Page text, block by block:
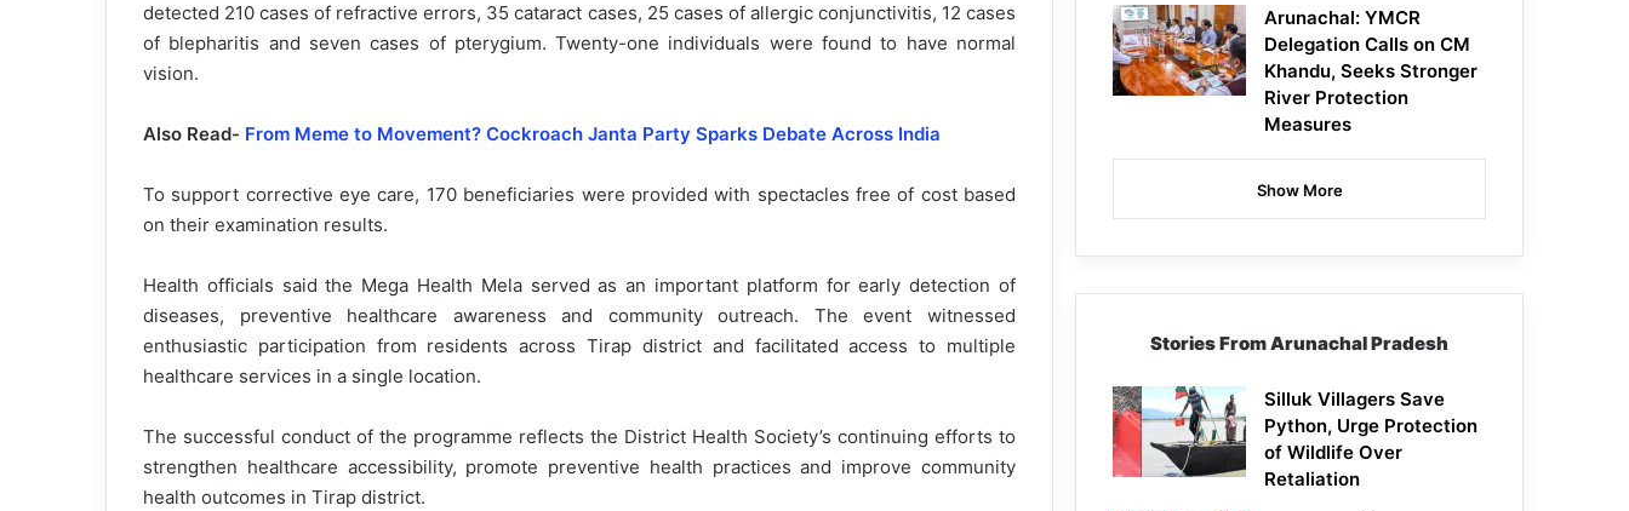
detected 210 cases of refractive errors, 35 cataract cases, 25 cases of allergic conjunctivitis, 12 cases
of blepharitis and seven cases of pterygium. Twenty-one individuals were found to have normal
vision.
Also Read- From Meme to Movement? Cockroach Janta Party Sparks Debate Across India
To support corrective eye care, 170 beneficiaries were provided with spectacles free of cost based
on their examination results.
Health officials said the Mega Health Mela served as an important platform for early detection of
diseases, preventive healthcare awareness and community outreach. The event witnessed
enthusiastic participation from residents across Tirap district and facilitated access to multiple
healthcare services in a single location.
The successful conduct of the programme reflects the District Health Society’s continuing efforts to
strengthen healthcare accessibility, promote preventive health practices and improve community
health outcomes in Tirap district.
Arunachal: YMCR
Delegation Calls on CM
Khandu, Seeks Stronger
River Protection
Measures
Show More
Stories From Arunachal Pradesh
Silluk Villagers Save
Python, Urge Protection
of Wildlife Over
Retaliation